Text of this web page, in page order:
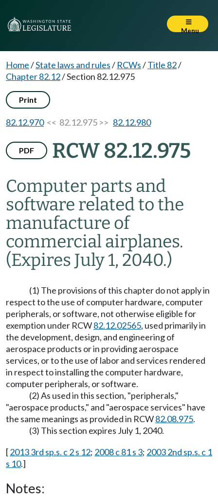
Menu
Home/State laws and rules/ RCWs/Title 82/
Chapter 82.12/Section 82.12.975
Print
82.12.970<< 82.12.975 >> 82.12.980
PDF RCW 82.12.975
Computer parts and
software related to the
manufacture of
commercial airplanes.
(Expires July 1, 2040.)
(1) The provisions of this chapter do not apply in
respect to the use of computer hardware, computer
peripherals, or software, not otherwise eligible for
exemption under RCW82.12.02565, used primarily in
the development, design, and engineering of
aerospace products or in providing aerospace
services, or to the use of labor and services rendered
in respect to installing the computer hardware,
computer peripherals, or software.
(2) As used in this section, "peripherals,"
"aerospace products," and "aerospace services" have
the same meanings as provided in RCW82.08.975.
(3) This section expires July 1, 2040.
[2013 3rd sp.s. c 2 s 12; 2008 c 81 s 3; 2003 2nd sp.s. c 1
s 10.]
Notes: